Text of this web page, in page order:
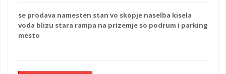
se prodava namesten stan vo skopje naselba kisela
voda blizu stara rampa na prizemje so podrum i parking
mesto